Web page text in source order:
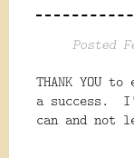
Posted
THANK YOU
a success.
can and not